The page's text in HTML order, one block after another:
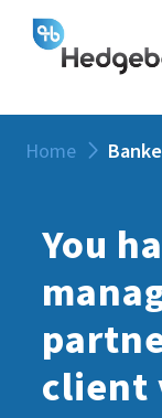
Home
You
client